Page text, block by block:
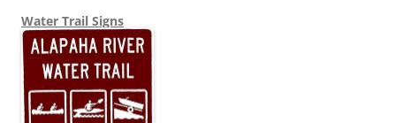
Water Trail Signs